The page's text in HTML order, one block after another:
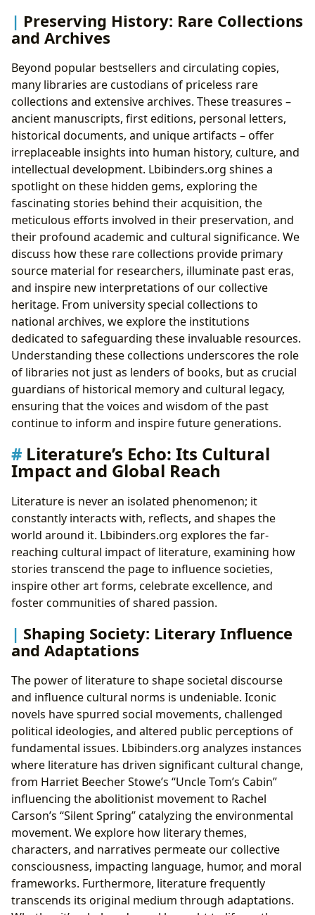
Preserving History: Rare Collections
and Archives
Beyond popular bestsellers and circulating copies,
many libraries are custodians of priceless rare
collections and extensive archives. These treasures –
ancient manuscripts, first editions, personal letters,
historical documents, and unique artifacts – offer
irreplaceable insights into human history, culture, and
intellectual development. Lbibinders.org shines a
spotlight on these hidden gems, exploring the
fascinating stories behind their acquisition, the
meticulous efforts involved in their preservation, and
their profound academic and cultural significance. We
discuss how these rare collections provide primary
source material for researchers, illuminate past eras,
and inspire new interpretations of our collective
heritage. From university special collections to
national archives, we explore the institutions
dedicated to safeguarding these invaluable resources.
Understanding these collections underscores the role
of libraries not just as lenders of books, but as crucial
guardians of historical memory and cultural legacy,
ensuring that the voices and wisdom of the past
continue to inform and inspire future generations.
Literature’s Echo: Its Cultural
Impact and Global Reach
Literature is never an isolated phenomenon; it
constantly interacts with, reflects, and shapes the
world around it. Lbibinders.org explores the far-
reaching cultural impact of literature, examining how
stories transcend the page to influence societies,
inspire other art forms, celebrate excellence, and
foster communities of shared passion.
Shaping Society: Literary Influence
and Adaptations
The power of literature to shape societal discourse
and influence cultural norms is undeniable. Iconic
novels have spurred social movements, challenged
political ideologies, and altered public perceptions of
fundamental issues. Lbibinders.org analyzes instances
where literature has driven significant cultural change,
from Harriet Beecher Stowe’s “Uncle Tom’s Cabin”
influencing the abolitionist movement to Rachel
Carson’s “Silent Spring” catalyzing the environmental
movement. We explore how literary themes,
characters, and narratives permeate our collective
consciousness, impacting language, humor, and moral
frameworks. Furthermore, literature frequently
transcends its original medium through adaptations.